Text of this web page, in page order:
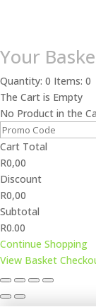
Your
Quantity: 0 Items: 0
The Cart is Empty
No Product in the
Cart Total
R0,00
Discount
R0,00
Subtotal
R0.00
Continue Shopping
View Basket